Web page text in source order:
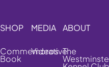
SHOP
Commemorative
Book
MEDIA
Videos
ABOUT
The